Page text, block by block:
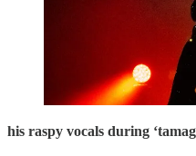
his raspy vocals during